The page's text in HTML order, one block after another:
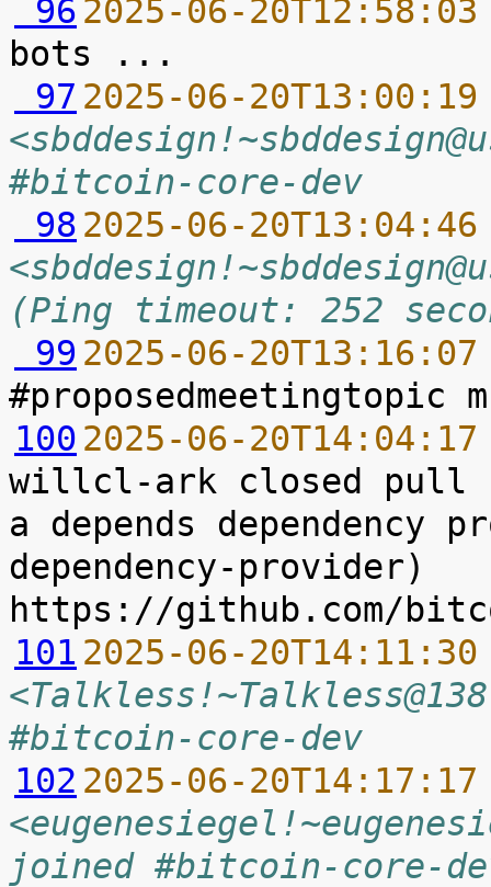
96 2025-06-
97 2025-06-
#bitcoin-core-dev
98 2025-06-
(Ping timeout: 252
99 2025-06-
100 2025-06-
willcl-ark closed pull
a depends dependency
dependency-provider)
101 2025-06-
#bitcoin-core-dev
102 2025-06-
joined #bitcoin-core-